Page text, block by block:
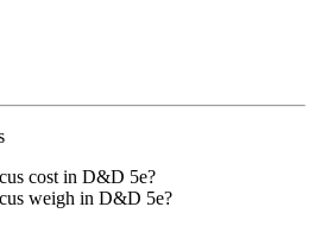
cost in D&D 5e?
weigh in D&D 5e?